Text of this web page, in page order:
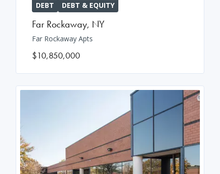
DEBT DEBT & EQUITY
Far Rockaway, NY
Far Rockaway Apts
$10,850,000